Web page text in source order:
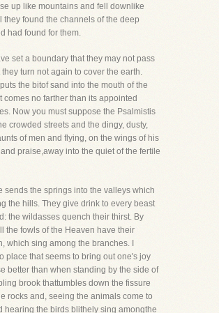
up like mountains and fell downlike
they found the channels of the deep
had found for them.
set a boundary that they may not pass
they turn not again to cover the earth.
the bitof sand into the mouth of the
comes no farther than its appointed
Now you must suppose the Psalmistis
crowded streets and the dingy, dusty,
of men and flying, on the wings of his
praise,away into the quiet of the fertile
sends the springs into the valleys which
the hills. They give drink to every beast
the wildasses quench their thirst. By
the fowls of the Heaven have their
which sing among the branches. I
place that seems to bring out one's joy
better than when standing by the side of
brook thattumbles down the fissure
rocks and, seeing the animals come to
hearing the birds blithely sing amongthe